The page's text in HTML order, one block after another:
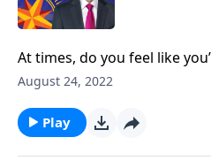
At times, do you feel like
against your boss? Or your
much bigger than you can
Pathway to Victory, Dr.
the shield of faith can
August 24, 2022
Play